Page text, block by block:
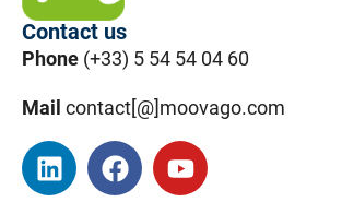
Contact us
Phone (+33) 5 54 54 04 60
Mail contact[@]moovago.com